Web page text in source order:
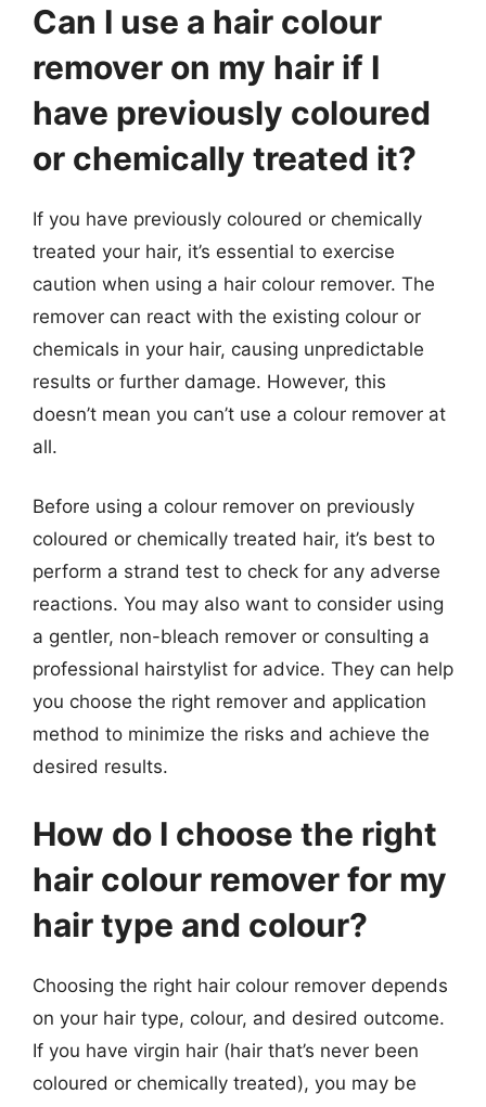
Can I use a hair colour
remover on my hair if I
have previously coloured
or chemically treated it?
If you have previously coloured or chemically
treated your hair, it’s essential to exercise
caution when using a hair colour remover. The
remover can react with the existing colour or
chemicals in your hair, causing unpredictable
results or further damage. However, this
doesn’t mean you can’t use a colour remover at
all.
Before using a colour remover on previously
coloured or chemically treated hair, it’s best to
perform a strand test to check for any adverse
reactions. You may also want to consider using
a gentler, non-bleach remover or consulting a
professional hairstylist for advice. They can help
you choose the right remover and application
method to minimize the risks and achieve the
desired results.
How do I choose the right
hair colour remover for my
hair type and colour?
Choosing the right hair colour remover depends
on your hair type, colour, and desired outcome.
If you have virgin hair (hair that’s never been
coloured or chemically treated), you may be